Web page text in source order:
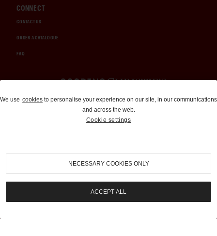
CONNECT
CONTACT US
ORDER A CATALOGUE
FAQ
Auctions and Brokerage
310-899-1960
info@goodingco.com
We use cookies to personalise your experience on our site, in our communications
and across the web.
Cookie settings
NECESSARY COOKIES ONLY
ACCEPT ALL